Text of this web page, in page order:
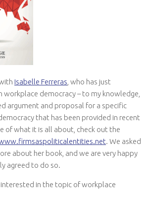
Isabelle Ferreras , who has just
workplace democracy – to my knowledge,
argument and proposal for a specific
that has been provided in recent
of what it is all about, check out the
. We asked
about her book, and we are very happy
agreed to do so.
in the topic of workplace